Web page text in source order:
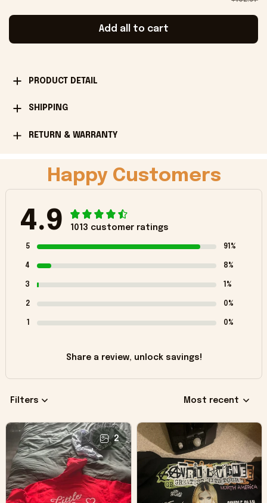
Add all to cart
PRODUCT DETAIL
SHIPPING
RETURN & WARRANTY
Happy Customers
4.9 1013 customer ratings
5 91%
4 8%
3 1%
2 0%
1 0%
Share a review, unlock savings!
Filters Most recent
2